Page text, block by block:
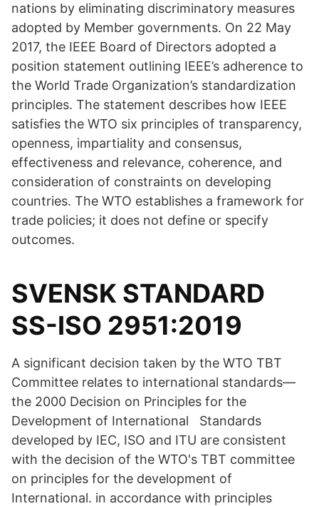
nations by eliminating discriminatory measures
adopted by Member governments. On 22 May
2017, the IEEE Board of Directors adopted a
position statement outlining IEEE’s adherence to
the World Trade Organization’s standardization
principles. The statement describes how IEEE
satisfies the WTO six principles of transparency,
openness, impartiality and consensus,
effectiveness and relevance, coherence, and
consideration of constraints on developing
countries. The WTO establishes a framework for
trade policies; it does not define or specify
outcomes.
SVENSK STANDARD
SS-ISO 2951:2019
A significant decision taken by the WTO TBT
Committee relates to international standards—
the 2000 Decision on Principles for the
Development of International Standards
developed by IEC, ISO and ITU are consistent
with the decision of the WTO's TBT committee
on principles for the development of
International. in accordance with principles